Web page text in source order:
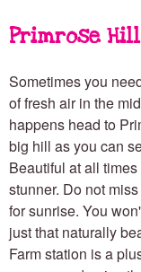
Primrose Hill
Sometimes you
of fresh air in the
happens head to
big hill as you can
Beautiful at all
stunner. Do not
for sunrise. You
just that naturally
Farm station is a